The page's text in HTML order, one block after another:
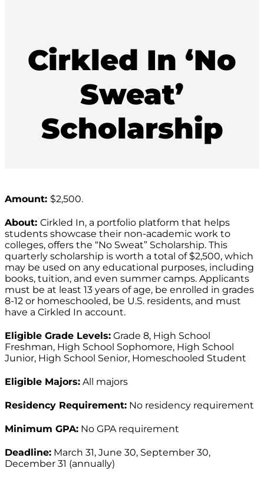
Cirkled In ‘No
Sweat’
Scholarship
Amount: $2,500.
About: Cirkled In, a portfolio platform that helps
students showcase their non-academic work to
colleges, offers the “No Sweat” Scholarship. This
quarterly scholarship is worth a total of $2,500, which
may be used on any educational purposes, including
books, tuition, and even summer camps. Applicants
must be at least 13 years of age, be enrolled in grades
8-12 or homeschooled, be U.S. residents, and must
have a Cirkled In account.
Eligible Grade Levels: Grade 8, High School
Freshman, High School Sophomore, High School
Junior, High School Senior, Homeschooled Student
Eligible Majors: All majors
Residency Requirement: No residency requirement
Minimum GPA: No GPA requirement
Deadline: March 31, June 30, September 30,
December 31 (annually)